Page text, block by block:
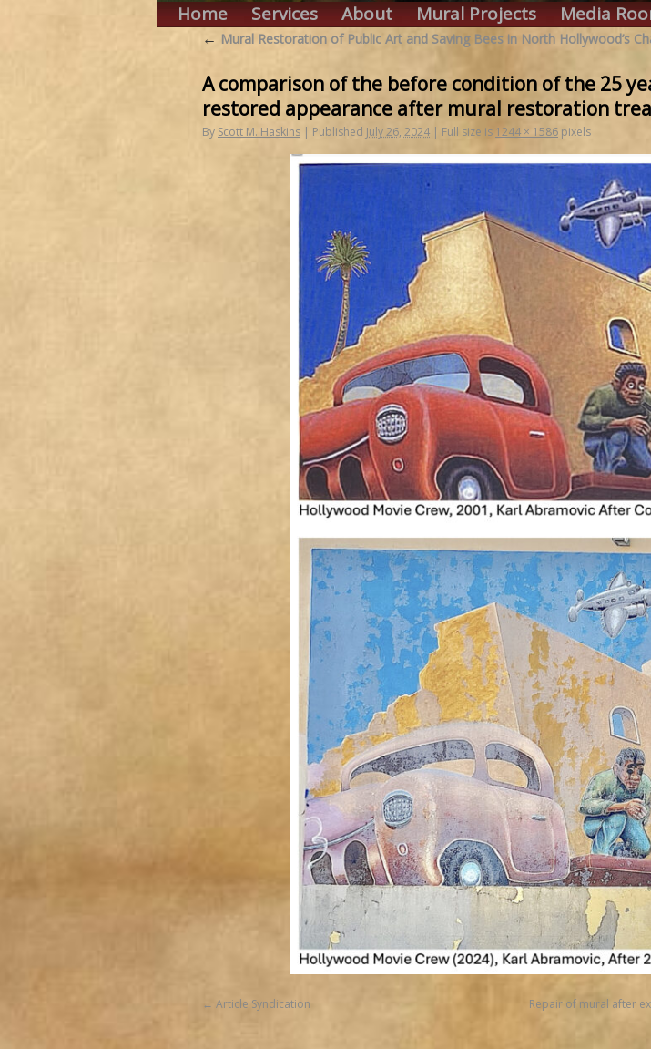
Home Services About Mural Projects Media
← Mural Restoration of Public Art and Saving Bees in North Hollywood’s
A comparison of the before condition of the 25
restored appearance after mural restoration
By Scott M. Haskins | Published July 26, 2024 | Full size is 1244 × 1586 pixels
Article Syndication
Repair of mural after